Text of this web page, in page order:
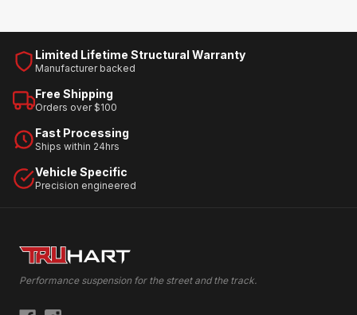
Limited Lifetime Structural Warranty
Manufacturer backed
Free Shipping
Orders over $100
Fast Processing
Ships within 24hrs
Vehicle Specific
Precision engineered
Performance suspension for the street and the track.